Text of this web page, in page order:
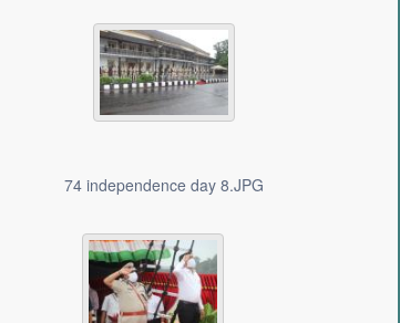
74 independence day 8.JPG